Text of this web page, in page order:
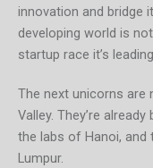
innovation and bridge
developing world is
startup race it’s
The next unicorns are
Valley. They’re
the labs of Hanoi,
Lumpur.